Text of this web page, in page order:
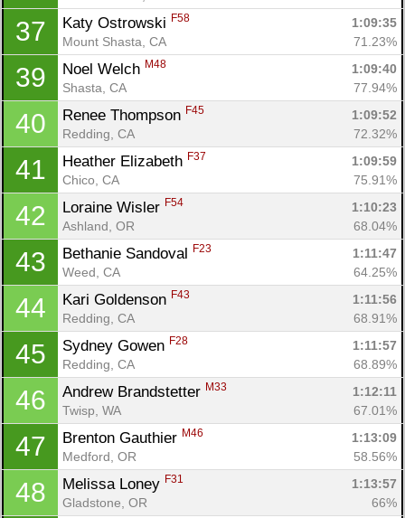
37 Katy Ostrowski F58
1:09:35
Mount Shasta, CA
71.23%
39 Noel Welch M48
1:09:40
Shasta, CA
77.94%
40 Renee Thompson F45
1:09:52
Redding, CA
72.32%
41 Heather Elizabeth F37
1:09:59
Chico, CA
75.91%
42 Loraine Wisler F54
1:10:23
Ashland, OR
68.04%
43 Bethanie Sandoval F23
1:11:47
Weed, CA
64.25%
44 Kari Goldenson F43
1:11:56
Redding, CA
68.91%
45 Sydney Gowen F28
1:11:57
Redding, CA
68.89%
46 Andrew Brandstetter M33
1:12:11
Twisp, WA
67.01%
47 Brenton Gauthier M46
1:13:09
Medford, OR
58.56%
48 Melissa Loney F31
1:13:57
Gladstone, OR
66%